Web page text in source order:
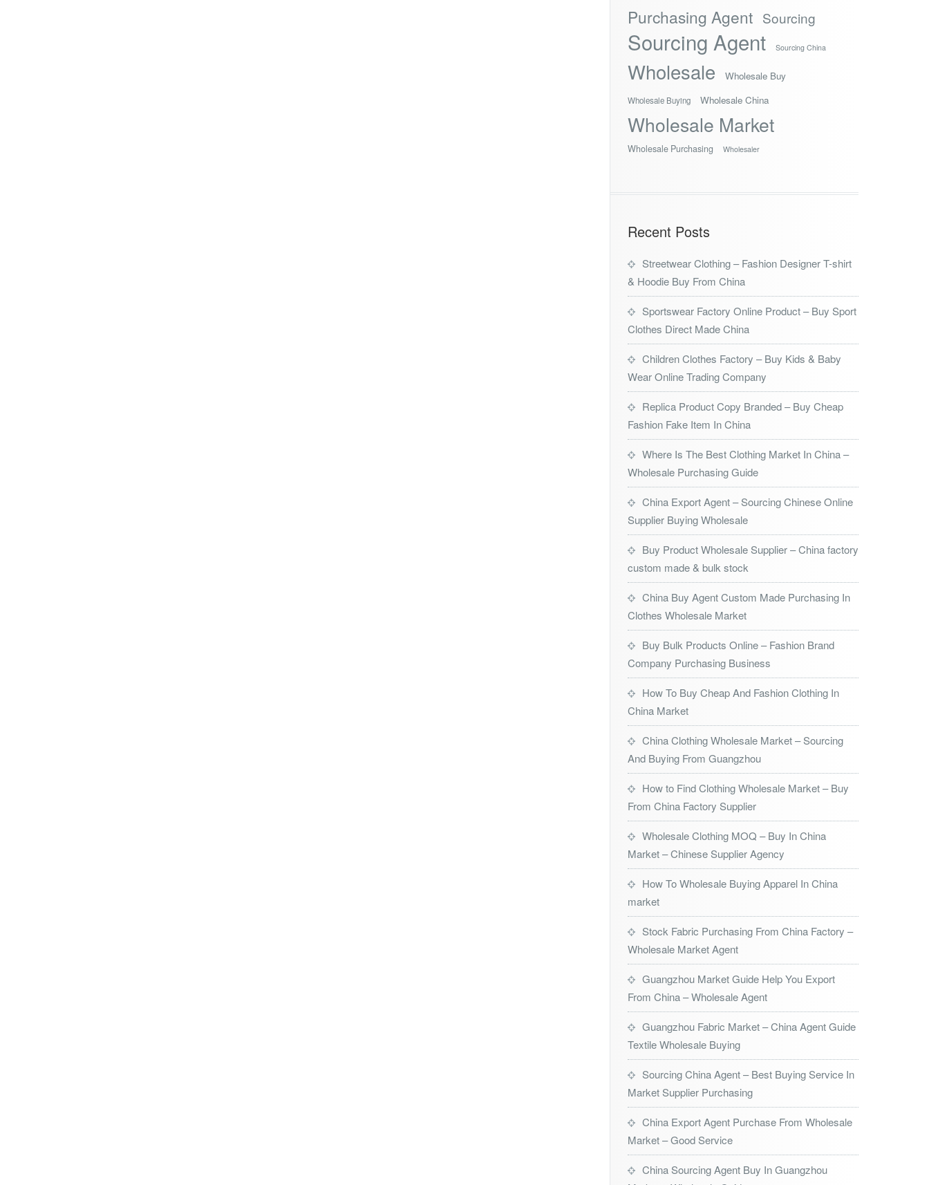
Purchasing Agent Sourcing
Sourcing Agent Sourcing China
Wholesale Wholesale Buy
Wholesale Buying Wholesale China
Wholesale Market
Wholesale Purchasing Wholesaler
Recent Posts
Streetwear Clothing – Fashion Designer T-shirt
& Hoodie Buy From China
Sportswear Factory Online Product – Buy Sport
Clothes Direct Made China
Children Clothes Factory – Buy Kids & Baby
Wear Online Trading Company
Replica Product Copy Branded – Buy Cheap
Fashion Fake Item In China
Where Is The Best Clothing Market In China –
Wholesale Purchasing Guide
China Export Agent – Sourcing Chinese Online
Supplier Buying Wholesale
Buy Product Wholesale Supplier – China factory
custom made & bulk stock
China Buy Agent Custom Made Purchasing In
Clothes Wholesale Market
Buy Bulk Products Online – Fashion Brand
Company Purchasing Business
How To Buy Cheap And Fashion Clothing In
China Market
China Clothing Wholesale Market – Sourcing
And Buying From Guangzhou
How to Find Clothing Wholesale Market – Buy
From China Factory Supplier
Wholesale Clothing MOQ – Buy In China
Market – Chinese Supplier Agency
How To Wholesale Buying Apparel In China
market
Stock Fabric Purchasing From China Factory –
Wholesale Market Agent
Guangzhou Market Guide Help You Export
From China – Wholesale Agent
Guangzhou Fabric Market – China Agent Guide
Textile Wholesale Buying
Sourcing China Agent – Best Buying Service In
Market Supplier Purchasing
China Export Agent Purchase From Wholesale
Market – Good Service
China Sourcing Agent Buy In Guangzhou